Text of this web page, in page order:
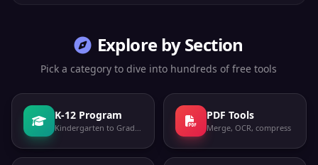
Explore by Section
Pick a category to dive into hundreds of free tools
K-12 Program
Kindergarten to Grade 12
PDF Tools
Merge, OCR, compress